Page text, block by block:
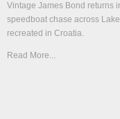
Vintage James Bond returns
speedboat chase across
recreated in Croatia.
Read More...